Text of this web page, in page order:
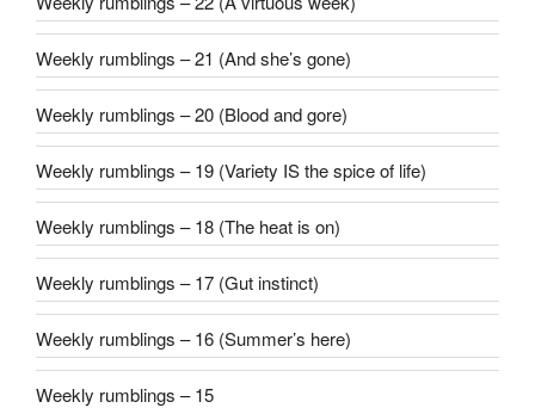
Weekly rumblings – 21 (And she’s gone)
Weekly rumblings – 20 (Blood and gore)
Weekly rumblings – 19 (Variety IS the spice of life)
Weekly rumblings – 18 (The heat is on)
Weekly rumblings – 17 (Gut instinct)
Weekly rumblings – 16 (Summer’s here)
Weekly rumblings – 15